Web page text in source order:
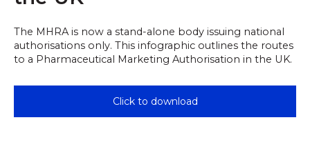
The MHRA is now a stand-alone body issuing national
authorisations only. This infographic outlines the routes
to a Pharmaceutical Marketing Authorisation in the UK.
Click to download